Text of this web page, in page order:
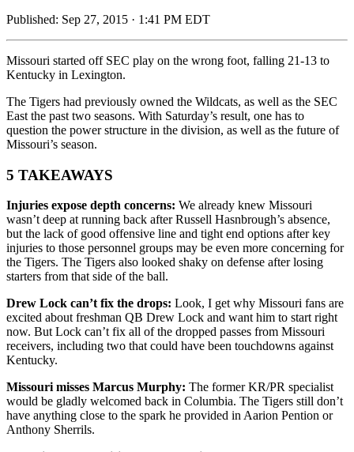
Published: Sep 27, 2015 · 1:41 PM EDT
Missouri started off SEC play on the wrong foot, falling 21-13 to
Kentucky in Lexington.
The Tigers had previously owned the Wildcats, as well as the SEC
East the past two seasons. With Saturday’s result, one has to
question the power structure in the division, as well as the future of
Missouri’s season.
5 TAKEAWAYS
Injuries expose depth concerns: We already knew Missouri
wasn’t deep at running back after Russell Hasnbrough’s absence,
but the lack of good offensive line and tight end options after key
injuries to those personnel groups may be even more concerning for
the Tigers. The Tigers also looked shaky on defense after losing
starters from that side of the ball.
Drew Lock can’t fix the drops: Look, I get why Missouri fans are
excited about freshman QB Drew Lock and want him to start right
now. But Lock can’t fix all of the dropped passes from Missouri
receivers, including two that could have been touchdowns against
Kentucky.
Missouri misses Marcus Murphy: The former KR/PR specialist
would be gladly welcomed back in Columbia. The Tigers still don’t
have anything close to the spark he provided in Aarion Pention or
Anthony Sherrils.